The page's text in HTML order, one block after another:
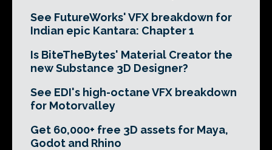
See FutureWorks' VFX breakdown for
Indian epic Kantara: Chapter 1
Is BiteTheBytes' Material Creator the
new Substance 3D Designer?
See EDI's high-octane VFX breakdown
for Motorvalley
Get 60,000+ free 3D assets for Maya,
Godot and Rhino